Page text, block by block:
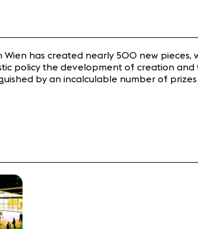
Wien has created nearly 500 new
policy the development of creation
by an incalculable number of